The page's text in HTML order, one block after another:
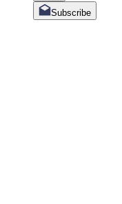
Subscribe